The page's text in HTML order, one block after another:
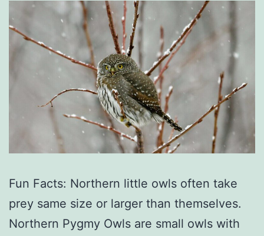
Fun Facts: Northern little owls often take
prey same size or larger than themselves.
Northern Pygmy Owls are small owls with